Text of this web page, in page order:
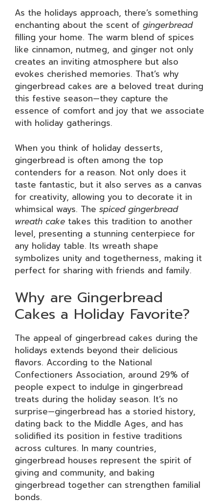
As the holidays approach, there’s something
enchanting about the scent of gingerbread
filling your home. The warm blend of spices
like cinnamon, nutmeg, and ginger not only
creates an inviting atmosphere but also
evokes cherished memories. That’s why
gingerbread cakes are a beloved treat during
this festive season—they capture the
essence of comfort and joy that we associate
with holiday gatherings.
When you think of holiday desserts,
gingerbread is often among the top
contenders for a reason. Not only does it
taste fantastic, but it also serves as a canvas
for creativity, allowing you to decorate it in
whimsical ways. The spiced gingerbread
wreath cake takes this tradition to another
level, presenting a stunning centerpiece for
any holiday table. Its wreath shape
symbolizes unity and togetherness, making it
perfect for sharing with friends and family.
Why are Gingerbread
Cakes a Holiday Favorite?
The appeal of gingerbread cakes during the
holidays extends beyond their delicious
flavors. According to the National
Confectioners Association, around 29% of
people expect to indulge in gingerbread
treats during the holiday season. It’s no
surprise—gingerbread has a storied history,
dating back to the Middle Ages, and has
solidified its position in festive traditions
across cultures. In many countries,
gingerbread houses represent the spirit of
giving and community, and baking
gingerbread together can strengthen familial
bonds.